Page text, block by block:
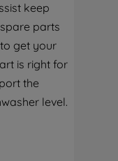
keep
parts
get your
is right for
the
level.
for
for such purposes. By
SET MY
preferences.